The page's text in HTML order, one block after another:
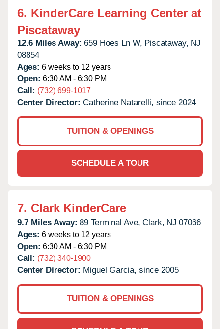
6. KinderCare Learning Center at
Piscataway
12.6 Miles Away: 659 Hoes Ln W, Piscataway, NJ
08854
Ages: 6 weeks to 12 years
Open: 6:30 AM - 6:30 PM
Call: (732) 699-1017
Center Director: Catherine Natarelli, since 2024
TUITION & OPENINGS
SCHEDULE A TOUR
7. Clark KinderCare
9.7 Miles Away: 89 Terminal Ave, Clark, NJ 07066
Ages: 6 weeks to 12 years
Open: 6:30 AM - 6:30 PM
Call: (732) 340-1900
Center Director: Miguel Garcia, since 2005
TUITION & OPENINGS